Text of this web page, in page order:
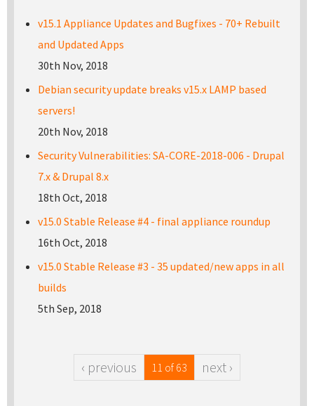
v15.1 Appliance Updates and Bugfixes - 70+ Rebuilt
and Updated Apps
30th Nov, 2018
Debian security update breaks v15.x LAMP based
servers!
20th Nov, 2018
Security Vulnerabilities: SA-CORE-2018-006 - Drupal
7.x & Drupal 8.x
18th Oct, 2018
v15.0 Stable Release #4 - final appliance roundup
16th Oct, 2018
v15.0 Stable Release #3 - 35 updated/new apps in all
builds
5th Sep, 2018
‹ previous 11 of 63 next ›